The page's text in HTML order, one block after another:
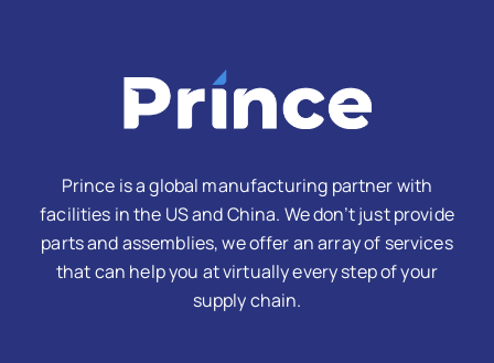
Prince is a global manufacturing partner with
facilities in the US and China. We don’t just provide
parts and assemblies, we offer an array of services
that can help you at virtually every step of your
supply chain.